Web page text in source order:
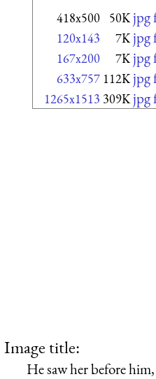
418x500 50K jpg
120x143 7K jpg
167x200 7K jpg
633x757 112K jpg
1265x1513 309K jpg
Image title:
He saw her before